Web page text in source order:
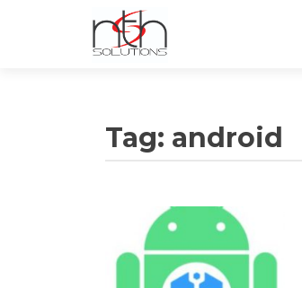
Tag: android